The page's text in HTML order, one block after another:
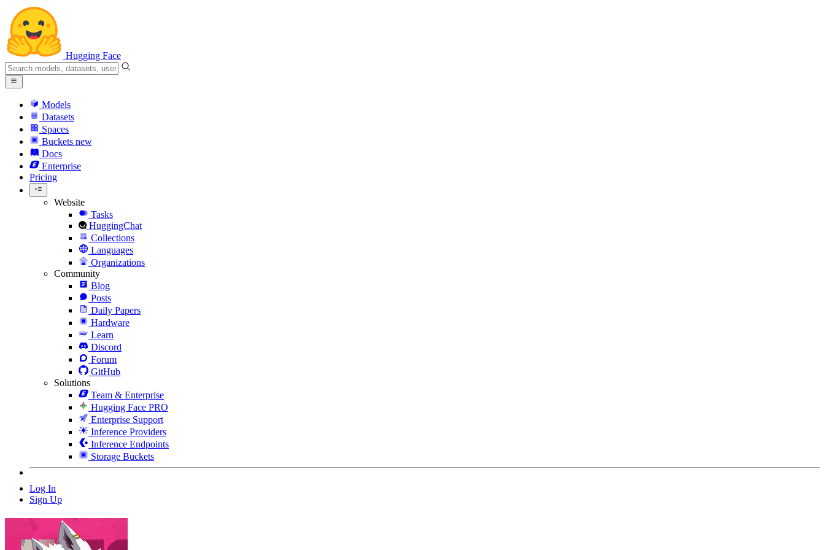
Hugging Face
Models
Datasets
Spaces
Buckets new
Docs
Enterprise
Pricing
Website
Tasks
HuggingChat
Collections
Languages
Organizations
Community
Blog
Posts
Daily Papers
Hardware
Learn
Discord
Forum
GitHub
Solutions
Team & Enterprise
Hugging Face PRO
Enterprise Support
Inference Providers
Inference Endpoints
Storage Buckets
Log In
Sign Up